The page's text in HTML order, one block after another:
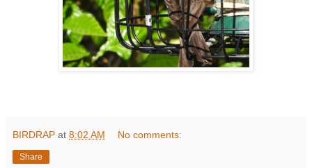
BIRDRAP at 8:02 AM No comments:
Share